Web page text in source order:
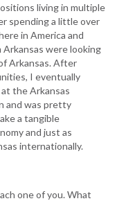
living in multiple
spending a little over
in America and
Arkansas were looking
Arkansas. After
I eventually
the Arkansas
and was pretty
a tangible
and just as
internationally.
one of you. What